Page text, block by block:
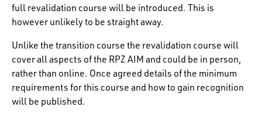
full revalidation course will be introduced. This is
however unlikely to be straight away.
Unlike the transition course the revalidation course will
cover all aspects of the RPZ AIM and could be in person,
rather than online. Once agreed details of the minimum
requirements for this course and how to gain recognition
will be published.